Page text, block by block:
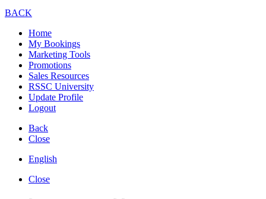
BACK
Home
My Bookings
Marketing Tools
Promotions
Sales Resources
RSSC University
Update Profile
Logout
Back
Close
English
Close